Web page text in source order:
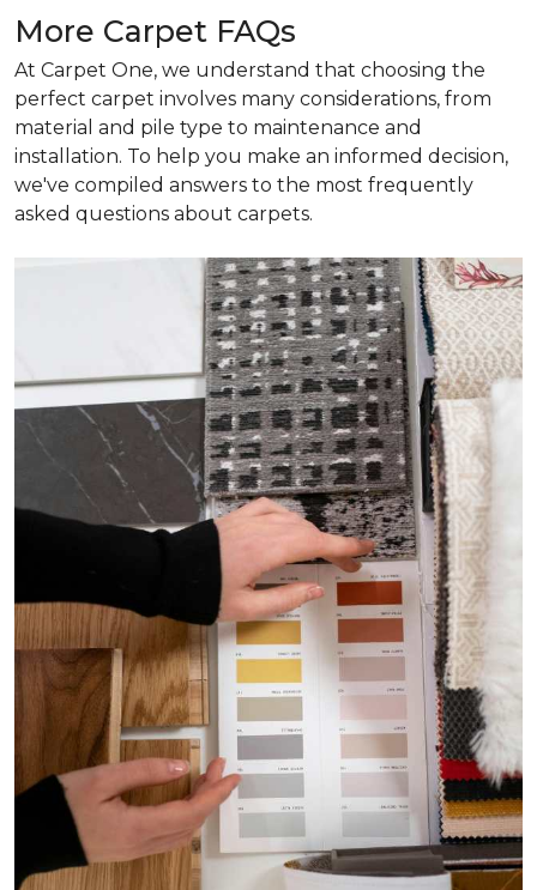
More Carpet FAQs
At Carpet One, we understand that choosing the
perfect carpet involves many considerations, from
material and pile type to maintenance and
installation. To help you make an informed decision,
we've compiled answers to the most frequently
asked questions about carpets.